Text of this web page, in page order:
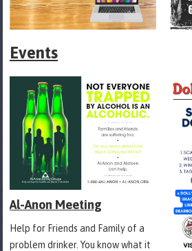
Events
Al-Anon Meeting
Help for Friends and Family of a
problem drinker. You know what it